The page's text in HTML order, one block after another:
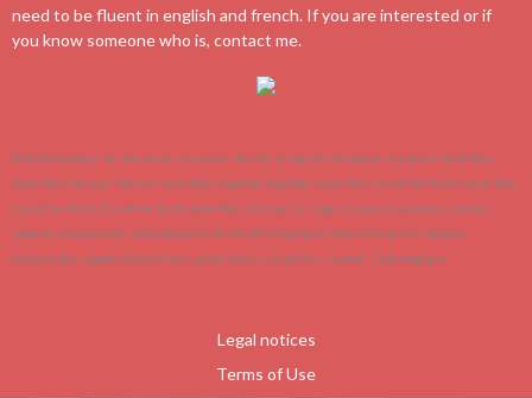
need to be fluent in english and french. If you are interested or if
you know someone who is, contact me.
© 2019 ArenaNet, Inc. Tous droits réservés. NCsoft, le logo NC, ArenaNet, Arena.net, Guild Wars,
Guild Wars Factions, Factions, Guild Wars Nightfall, Nightfall, Guild Wars: Eye of the North, Guild Wars
Eye of the North, Eye of the North, Guild Wars 2 et tous les logos et dessins associés sont des
marques commerciales et/ou déposées de NCsoft Corporation. Toutes les autres marques
commerciales appartiennent à leurs propriétaires respectifs.
Contact : Lebusmagique
Legal notices
Terms of Use